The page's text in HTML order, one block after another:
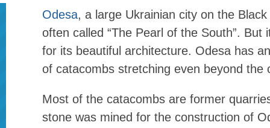
Odesa, a large Ukrainian city on the
often called “The Pearl of the South”. But
for its beautiful architecture. Odesa has
of catacombs stretching even beyond the
Most of the catacombs are former
stone was mined for the construction of